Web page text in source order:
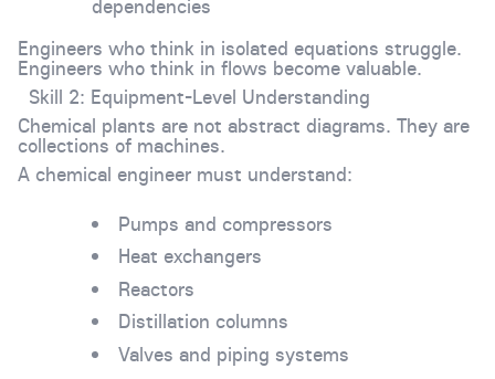
dependencies
Engineers who think in isolated equations struggle.
Engineers who think in flows become valuable.
Skill 2: Equipment-Level Understanding
Chemical plants are not abstract diagrams. They are
collections of machines.
A chemical engineer must understand:
Pumps and compressors
Heat exchangers
Reactors
Distillation columns
Valves and piping systems